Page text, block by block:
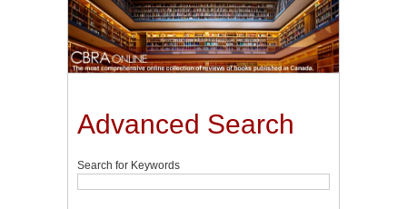
Advanced Search
Search for Keywords